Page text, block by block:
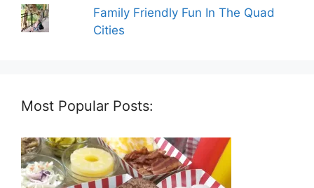
Family Friendly Fun In The Quad
Cities
Most Popular Posts: